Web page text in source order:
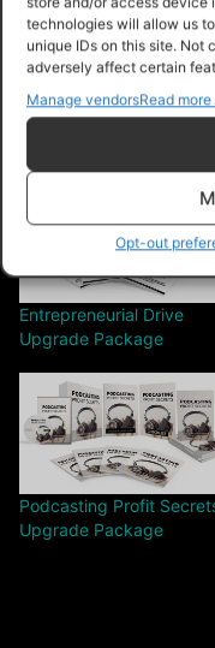
technologies will allow us
unique IDs on this site. Not
adversely affect certain
Manage vendorsRead
Opt-out
Share this:
Entrepreneurial Drive
Upgrade Package
Podcasting Profit
Upgrade Package